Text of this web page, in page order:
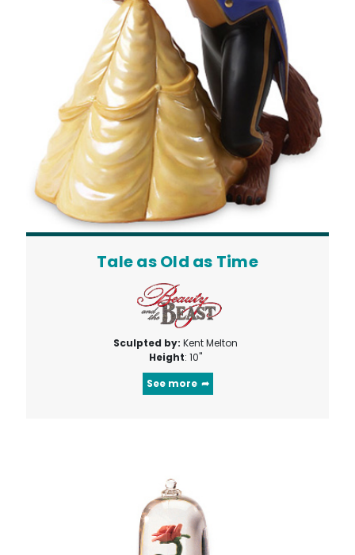
Tale as Old as Time
Sculpted by:Kent Melton
Height: 10"
See more